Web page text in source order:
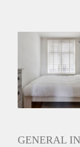
Huurtoeslag
Niet mogelijk
Inkomen eis
N.V.T.
Huurtermijn
Onbepaalde
GENERAL